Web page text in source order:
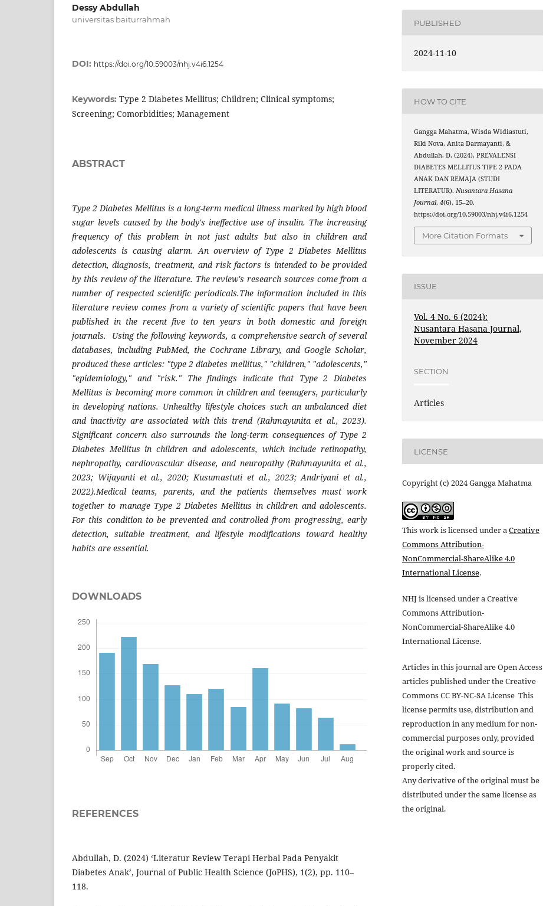
Dessy Abdullah
universitas baiturrahmah
DOI: https://doi.org/10.59003/nhj.v4i6.1254
Keywords: Type 2 Diabetes Mellitus; Children; Clinical symptoms;
Screening; Comorbidities; Management
ABSTRACT
Type 2 Diabetes Mellitus is a long-term medical illness marked by high blood
sugar levels caused by the body's ineffective use of insulin. The increasing
frequency of this problem in not just adults but also in children and
adolescents is causing alarm. An overview of Type 2 Diabetes Mellitus
detection, diagnosis, treatment, and risk factors is intended to be provided
by this review of the literature. The review's research sources come from a
number of respected scientific periodicals.The information included in this
literature review comes from a variety of scientific papers that have been
published in the recent five to ten years in both domestic and foreign
journals. Using the following keywords, a comprehensive search of several
databases, including PubMed, the Cochrane Library, and Google Scholar,
produced these articles: "type 2 diabetes mellitus," "children," "adolescents,"
"epidemiology," and "risk." The findings indicate that Type 2 Diabetes
Mellitus is becoming more common in children and teenagers, particularly
in developing nations. Unhealthy lifestyle choices such an unbalanced diet
and inactivity are associated with this trend (Rahmayunita et al., 2023).
Significant concern also surrounds the long-term consequences of Type 2
Diabetes Mellitus in children and adolescents, which include retinopathy,
nephropathy, cardiovascular disease, and neuropathy (Rahmayunita et al.,
2023; Wijayanti et al., 2020; Kusumastuti et al., 2023; Andriyani et al.,
2022).Medical teams, parents, and the patients themselves must work
together to manage Type 2 Diabetes Mellitus in children and adolescents.
For this condition to be prevented and controlled from progressing, early
detection, suitable treatment, and lifestyle modifications toward healthy
habits are essential.
DOWNLOADS
REFERENCES
Abdullah, D. (2024) ‘Literatur Review Terapi Herbal Pada Penyakit
Diabetes Anak’, Journal of Public Health Science (JoPHS), 1(2), pp. 110–
118.
PUBLISHED
2024-11-10
HOW TO CITE
Gangga Mahatma, Wisda Widiastuti,
Riki Nova, Anita Darmayanti, &
Abdullah, D. (2024). PREVALENSI
DIABETES MELLITUS TIPE 2 PADA
ANAK DAN REMAJA (STUDI
LITERATUR).Nusantara Hasana
Journal,4(6), 15–20.
https://doi.org/10.59003/nhj.v4i6.1254
More Citation Formats
ISSUE
Vol. 4 No. 6 (2024):
Nusantara Hasana Journal,
November 2024
SECTION
Articles
LICENSE
Copyright (c) 2024 Gangga Mahatma
This work is licensed under aCreative
Commons Attribution-
NonCommercial-ShareAlike 4.0
International License.
NHJ is licensed under a Creative
Commons Attribution-
NonCommercial-ShareAlike 4.0
International License.
Articles in this journal are Open Access
articles published under the Creative
Commons CC BY-NC-SA License This
license permits use, distribution and
reproduction in any medium for non-
commercial purposes only, provided
the original work and source is
properly cited.
Any derivative of the original must be
distributed under the same license as
the original.